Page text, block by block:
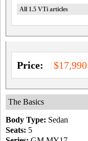
All 1.5 VTi articles
Price: $17,990
The Basics
Body Type: Sedan
Seats: 5